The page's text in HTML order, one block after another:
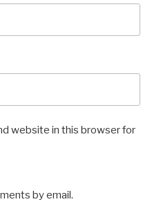
website in this browser for
by email.